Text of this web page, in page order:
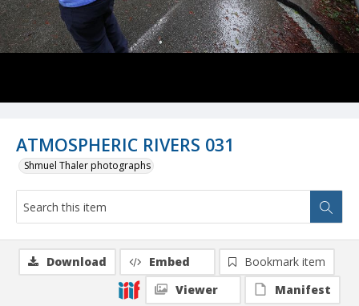
ATMOSPHERIC RIVERS 031
Shmuel Thaler photographs
Download Embed
Bookmark item
Viewer
Manifest